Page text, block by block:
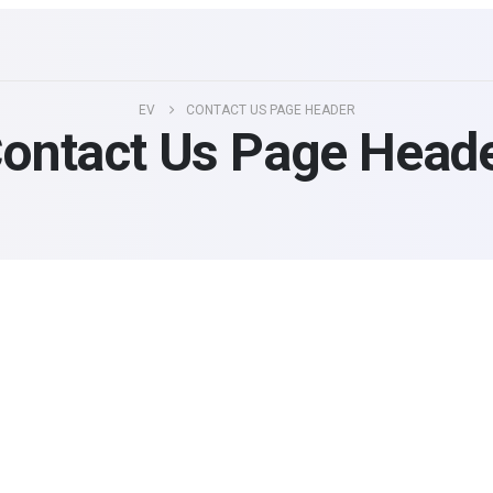
EV CONTACT US PAGE HEADER
Us Page